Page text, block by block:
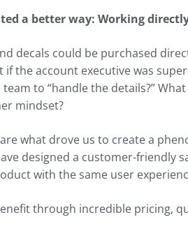
a better way: Working
decals could be purchased
if the account executive was
to “handle the details?”
mindset?
what drove us to create a
designed a customer-friendly
with the same user
through incredible pricing,